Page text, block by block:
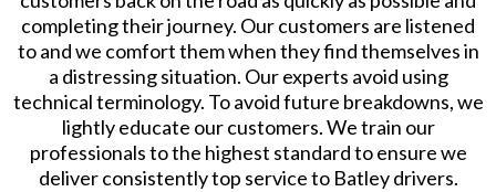
completing their journey. Our customers are listened
to and we comfort them when they find themselves in
a distressing situation. Our experts avoid using
technical terminology. To avoid future breakdowns, we
lightly educate our customers. We train our
professionals to the highest standard to ensure we
deliver consistently top service to Batley drivers.